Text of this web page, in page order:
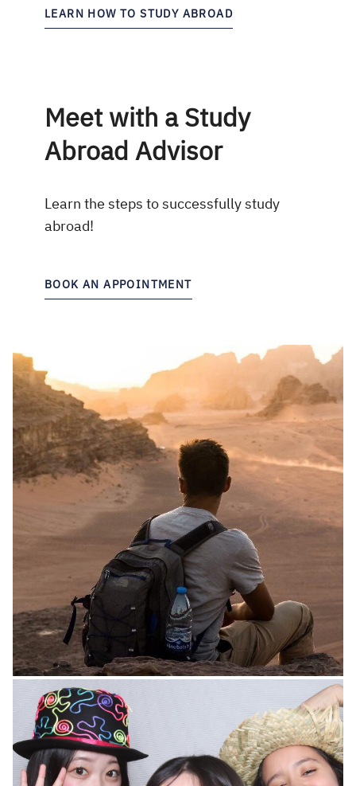
LEARN HOW TO STUDY ABROAD
Meet with a Study
Abroad Advisor
Learn the steps to successfully study
abroad!
BOOK AN APPOINTMENT